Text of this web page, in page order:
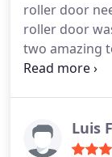
roller door
roller door
two amazing
solving my
Luis